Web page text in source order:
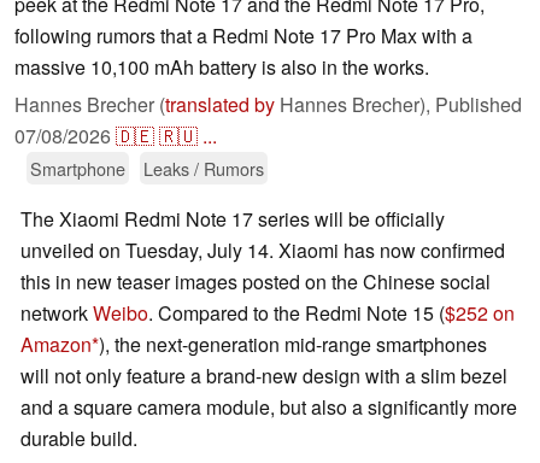
following rumors that a Redmi Note 17 Pro Max with a
massive 10,100 mAh battery is also in the works.
Hannes Brecher (translated by Hannes Brecher), Published
07/08/2026🇩🇪🇷🇺 ...
Smartphone Leaks / Rumors
The Xiaomi Redmi Note 17 series will be officially
unveiled on Tuesday, July 14. Xiaomi has now confirmed
this in new teaser images posted on the Chinese social
networkWeibo. Compared to the Redmi Note 15 ($252 on
Amazon ), the next-generation mid-range smartphones
will not only feature a brand-new design with a slim bezel
and a square camera module, but also a significantly more
durable build.